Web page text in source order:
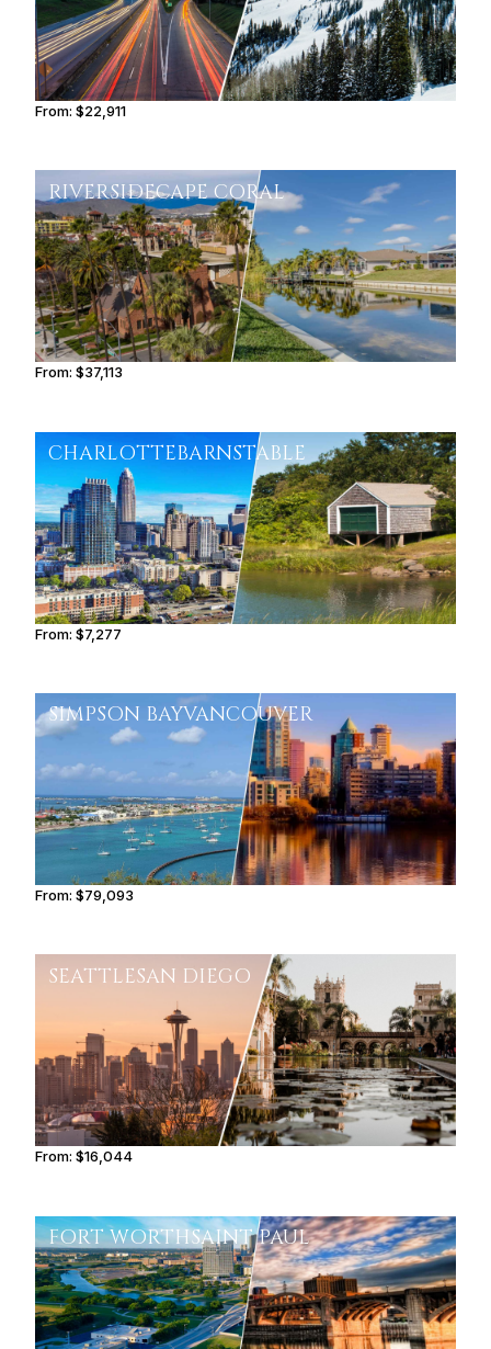
From:$22,911
RIVERSIDECAPE CORAL
From:$37,113
CHARLOTTEBARNSTABLE
From:$7,277
SIMPSON BAYVANCOUVER
From:$79,093
SEATTLESAN DIEGO
From:$16,044
FORT WORTHSAINT PAUL